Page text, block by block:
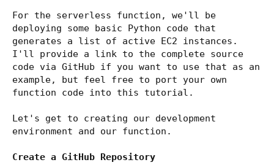
For the serverless function, we'll be
deploying some basic Python code that
generates a list of active EC2 instances.
I'll provide a link to the complete source
code via GitHub if you want to use that as an
example, but feel free to port your own
function code into this tutorial.
Let's get to creating our development
environment and our function.
Create a GitHub Repository